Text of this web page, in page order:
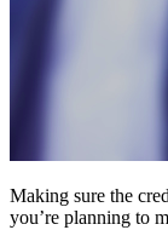
Making sure the
you’re planning to